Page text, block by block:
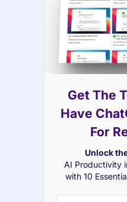
Get The
Have
For
Unlock
AI Productivity
with 10